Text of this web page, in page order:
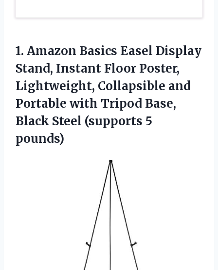
1. Amazon Basics Easel Display
Stand, Instant Floor Poster,
Lightweight, Collapsible and
Portable with Tripod Base,
Black Steel (supports 5
pounds)